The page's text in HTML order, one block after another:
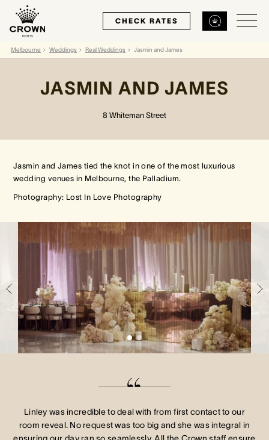
Back
Our Hotels
Hotel Offers
Restaurants & Bars
Crown Spa
Events & Conferences
Back
Our Hotels
Hotel Offers
Restaurants & Bars
Crown Spa
Events & Conferences
Back
Our Hotel
Hotel Offers
Restaurants & Bars
Crown Spa
Events & Conferences
CHECK RATES
Melbourne Weddings Real Weddings Jasmin and James
JASMIN AND JAMES
8 Whiteman Street
Jasmin and James tied the knot in one of the most luxurious
wedding venues in Melbourne, the Palladium.
Photography: Lost In Love Photography
Linley was incredible to deal with from first contact to our
room reveal. No request was too big and she was integral in